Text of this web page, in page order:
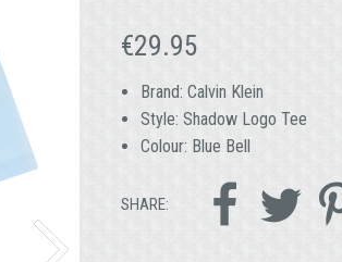
€29.95
Brand: Calvin Klein
Style: Shadow Logo Tee
Colour: Blue Bell
SHARE:  